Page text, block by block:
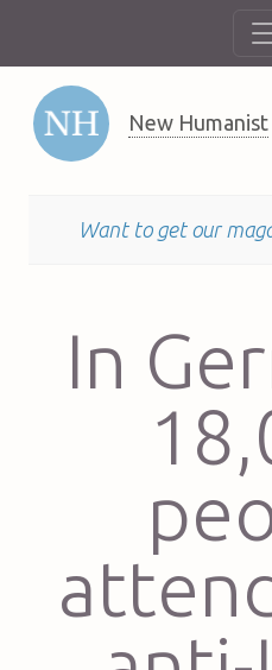
New Humanist
Want to get our
In